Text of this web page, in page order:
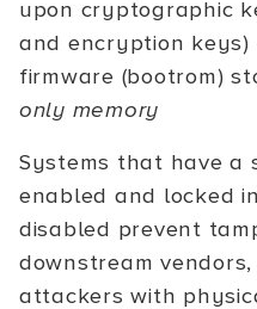
upon cryptographic
and encryption
firmware (bootrom)
only memory
Systems that have a
enabled and locked
disabled prevent
downstream
attackers with